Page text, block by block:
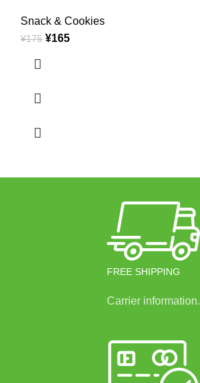
Snack & Cookies
¥175 ¥165
FREE SHIPPING
Carrier information.